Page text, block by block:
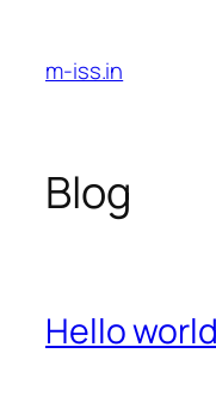
content
m-iss.in
Blog
Hello